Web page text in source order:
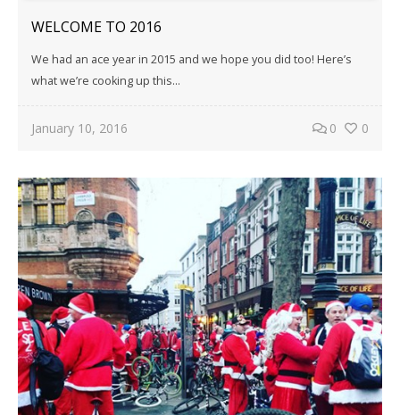
WELCOME TO 2016
We had an ace year in 2015 and we hope you did too! Here’s
what we’re cooking up this...
January 10, 2016 0 0